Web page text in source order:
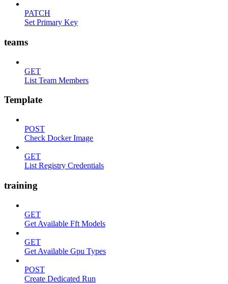
PATCH
Set Primary Key
teams
GET
List Team Members
Template
POST
Check Docker Image
GET
List Registry Credentials
training
GET
Get Available Fft Models
GET
Get Available Gpu Types
POST
Create Dedicated Run